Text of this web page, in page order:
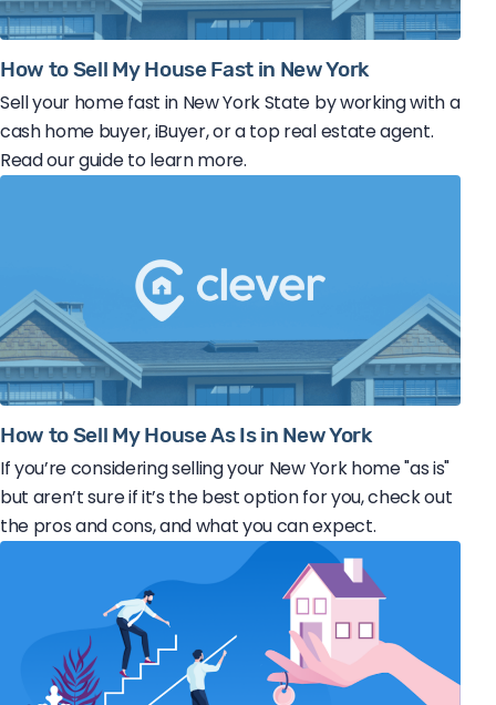
How to Sell My House Fast in New York
Sell your home fast in New York State by working with a
cash home buyer, iBuyer, or a top real estate agent.
Read our guide to learn more.
How to Sell My House As Is in New York
If you’re considering selling your New York home "as is"
but aren’t sure if it’s the best option for you, check out
the pros and cons, and what you can expect.